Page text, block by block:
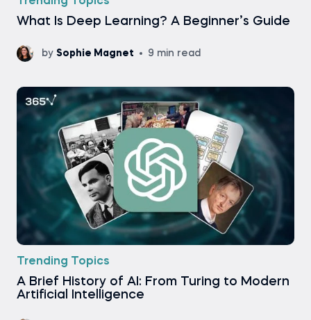
What Is Deep Learning? A Beginner’s Guide
by Sophie Magnet 9 min read
Trending Topics
A Brief History of AI: From Turing to Modern
Artificial Intelligence